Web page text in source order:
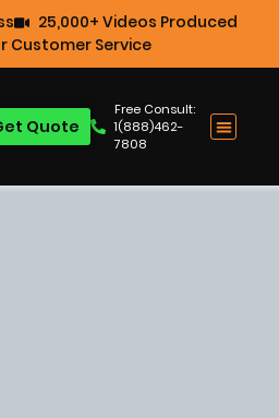
25,000+ Videos Produced
Customer Service
Free Consult:
1(888)462-
7808
Quote